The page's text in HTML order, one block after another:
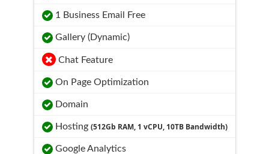
1 Business Email Free
Gallery (Dynamic)
Chat Feature
On Page Optimization
Domain
Hosting (512Gb RAM, 1 vCPU, 10TB Bandwidth)
Google Analytics